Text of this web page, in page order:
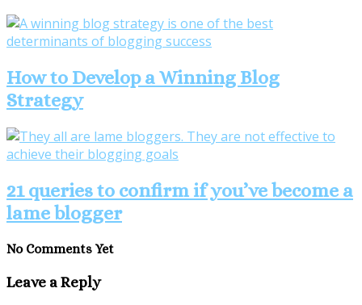
How to Develop a Winning Blog
Strategy
21 queries to confirm if you’ve become a
lame blogger
No Comments Yet
Leave a Reply